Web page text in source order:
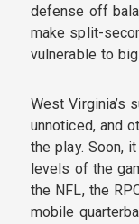
defense off
make split-
vulnerable to
West Virginia’s
unnoticed, and
the play. Soon,
levels of the
the NFL, the
mobile